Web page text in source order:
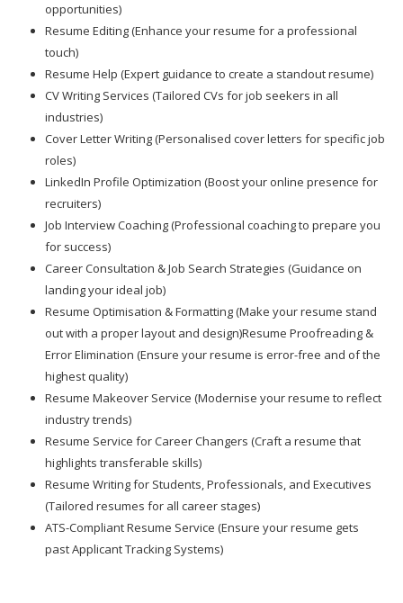
opportunities)
Resume Editing (Enhance your resume for a professional
touch)
Resume Help (Expert guidance to create a standout resume)
CV Writing Services (Tailored CVs for job seekers in all
industries)
Cover Letter Writing (Personalised cover letters for specific job
roles)
LinkedIn Profile Optimization (Boost your online presence for
recruiters)
Job Interview Coaching (Professional coaching to prepare you
for success)
Career Consultation & Job Search Strategies (Guidance on
landing your ideal job)
Resume Optimisation & Formatting (Make your resume stand
out with a proper layout and design)Resume Proofreading &
Error Elimination (Ensure your resume is error-free and of the
highest quality)
Resume Makeover Service (Modernise your resume to reflect
industry trends)
Resume Service for Career Changers (Craft a resume that
highlights transferable skills)
Resume Writing for Students, Professionals, and Executives
(Tailored resumes for all career stages)
ATS-Compliant Resume Service (Ensure your resume gets
past Applicant Tracking Systems)